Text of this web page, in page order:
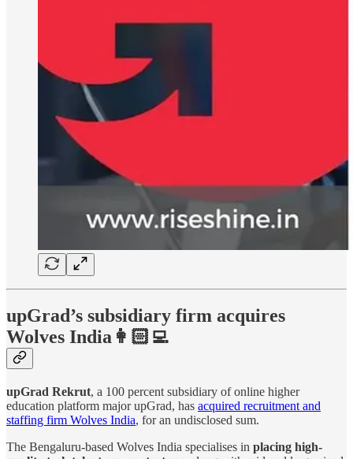
upGrad’s subsidiary firm acquires
Wolves India👩🏻‍💻
upGrad Rekrut, a 100 percent subsidiary of online higher
education platform major upGrad, has acquired recruitment and
staffing firm Wolves India, for an undisclosed sum.
The Bengaluru-based Wolves India specialises in placing high-